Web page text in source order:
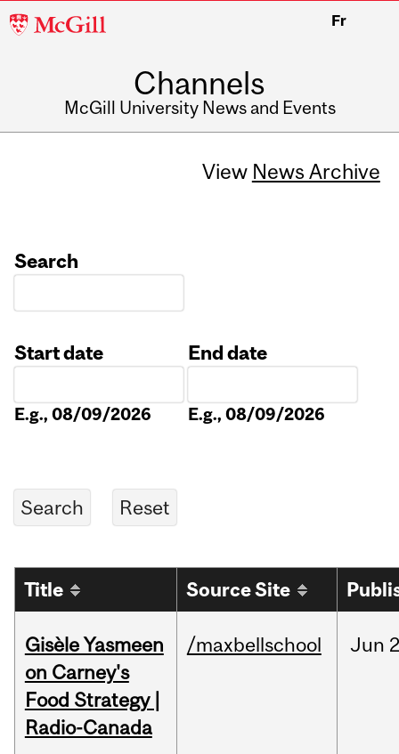
McGill
Fr
Channels
McGill University News and Events
View News Archive
Search
Start date
E.g., 08/09/2026
End date
E.g., 08/09/2026
Title Source Site
Gisèle Yasmeen
on Carney's
Food Strategy |
Radio-Canada
/maxbellschool Jun